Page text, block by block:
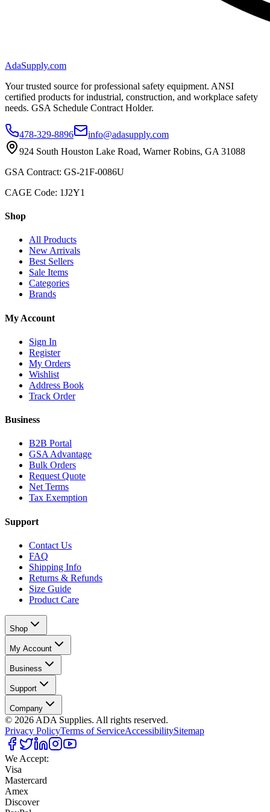
AdaSupply.com
Your trusted source for professional safety equipment. ANSI
certified products for industrial, construction, and workplace safety
needs. GSA Schedule Contract Holder.
478-329-8896
info@adasupply.com
924 South Houston Lake Road, Warner Robins, GA 31088
GSA Contract: GS-21F-0086U
CAGE Code: 1J2Y1
Shop
All Products
New Arrivals
Best Sellers
Sale Items
Categories
Brands
My Account
Sign In
Register
My Orders
Wishlist
Address Book
Track Order
Business
B2B Portal
GSA Advantage
Bulk Orders
Request Quote
Net Terms
Tax Exemption
Support
Contact Us
FAQ
Shipping Info
Returns & Refunds
Size Guide
Product Care
Shop
My Account
Business
Support
Company
© 2026 ADA Supplies. All rights reserved.
Privacy PolicyTerms of ServiceAccessibilitySitemap
We Accept:
Visa
Mastercard
Amex
Discover